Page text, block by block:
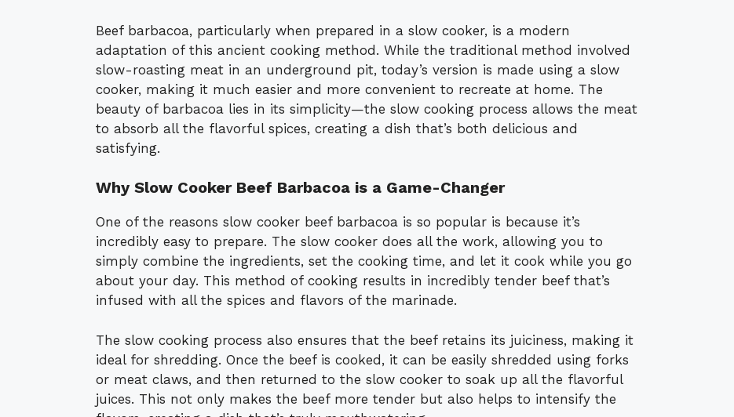
Beef barbacoa, particularly when prepared in a slow cooker, is a modern
adaptation of this ancient cooking method. While the traditional method involved
slow-roasting meat in an underground pit, today’s version is made using a slow
cooker, making it much easier and more convenient to recreate at home. The
beauty of barbacoa lies in its simplicity—the slow cooking process allows the meat
to absorb all the flavorful spices, creating a dish that’s both delicious and
satisfying.
Why Slow Cooker Beef Barbacoa is a Game-Changer
One of the reasons slow cooker beef barbacoa is so popular is because it’s
incredibly easy to prepare. The slow cooker does all the work, allowing you to
simply combine the ingredients, set the cooking time, and let it cook while you go
about your day. This method of cooking results in incredibly tender beef that’s
infused with all the spices and flavors of the marinade.
The slow cooking process also ensures that the beef retains its juiciness, making it
ideal for shredding. Once the beef is cooked, it can be easily shredded using forks
or meat claws, and then returned to the slow cooker to soak up all the flavorful
juices. This not only makes the beef more tender but also helps to intensify the